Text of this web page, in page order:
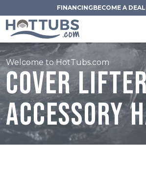
FINANCINGBECOME A
Welcome to HotTubs.com
Cover
Accessory